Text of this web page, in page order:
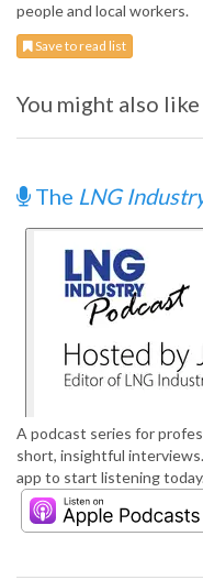
people and local workers.
Save to read list
You might also like
The LNG
A podcast series for
short, insightful
app to start listening